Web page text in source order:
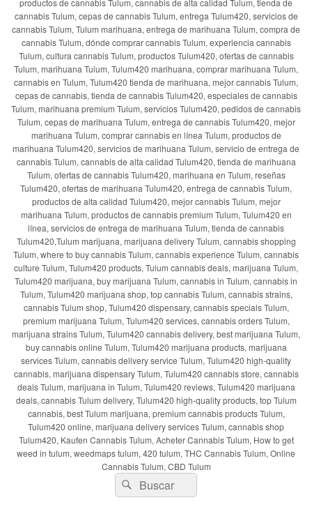
cannabis Tulum, cepas de cannabis Tulum, entrega Tulum420, servicios de
cannabis Tulum, Tulum marihuana, entrega de marihuana Tulum, compra de
cannabis Tulum, dónde comprar cannabis Tulum, experiencia cannabis
Tulum, cultura cannabis Tulum, productos Tulum420, ofertas de cannabis
Tulum, marihuana Tulum, Tulum420 marihuana, comprar marihuana Tulum,
cannabis en Tulum, Tulum420 tienda de marihuana, mejor cannabis Tulum,
cepas de cannabis, tienda de cannabis Tulum420, especiales de cannabis
Tulum, marihuana premium Tulum, servicios Tulum420, pedidos de cannabis
Tulum, cepas de marihuana Tulum, entrega de cannabis Tulum420, mejor
marihuana Tulum, comprar cannabis en línea Tulum, productos de
marihuana Tulum420, servicios de marihuana Tulum, servicio de entrega de
cannabis Tulum, cannabis de alta calidad Tulum420, tienda de marihuana
Tulum, ofertas de cannabis Tulum420, marihuana en Tulum, reseñas
Tulum420, ofertas de marihuana Tulum420, entrega de cannabis Tulum,
productos de alta calidad Tulum420, mejor cannabis Tulum, mejor
marihuana Tulum, productos de cannabis premium Tulum, Tulum420 en
línea, servicios de entrega de marihuana Tulum, tienda de cannabis
Tulum420,Tulum marijuana, marijuana delivery Tulum, cannabis shopping
Tulum, where to buy cannabis Tulum, cannabis experience Tulum, cannabis
culture Tulum, Tulum420 products, Tulum cannabis deals, marijuana Tulum,
Tulum420 marijuana, buy marijuana Tulum, cannabis in Tulum, cannabis in
Tulum, Tulum420 marijuana shop, top cannabis Tulum, cannabis strains,
cannabis Tulum shop, Tulum420 dispensary, cannabis specials Tulum,
premium marijuana Tulum, Tulum420 services, cannabis orders Tulum,
marijuana strains Tulum, Tulum420 cannabis delivery, best marijuana Tulum,
buy cannabis online Tulum, Tulum420 marijuana products, marijuana
services Tulum, cannabis delivery service Tulum, Tulum420 high-quality
cannabis, marijuana dispensary Tulum, Tulum420 cannabis store, cannabis
deals Tulum, marijuana in Tulum, Tulum420 reviews, Tulum420 marijuana
deals, cannabis Tulum delivery, Tulum420 high-quality products, top Tulum
cannabis, best Tulum marijuana, premium cannabis products Tulum,
Tulum420 online, marijuana delivery services Tulum, cannabis shop
Tulum420, Kaufen Cannabis Tulum, Acheter Cannabis Tulum, How to get
weed in tulum, weedmaps tulum, 420 tulum, THC Cannabis Tulum, Online
Cannabis Tulum, CBD Tulum
Buscar
por:
Buscar